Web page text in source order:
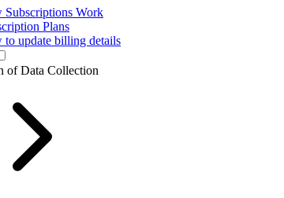
Subscriptions Work
Plans
to update billing details
of Data Collection